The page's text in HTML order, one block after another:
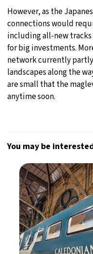
However, as the
connections would
including all-new
for big investments.
network currently
landscapes along the
are small that the
anytime soon.
You may be